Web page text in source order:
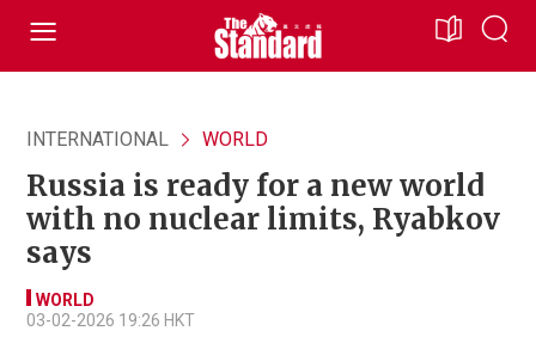
INTERNATIONAL WORLD
Russia is ready for a new world
with no nuclear limits, Ryabkov
says
WORLD
03-02-2026 19:26 HKT